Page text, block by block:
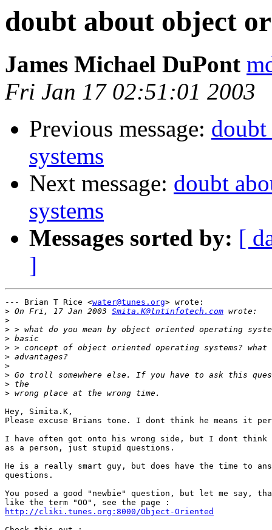
doubt about object
James Michael DuPont
Fri Jan 17 02:51:01 2003
Previous message:
systems
Next message: doubt
systems
Messages sorted by: [
]
--- Brian T Rice <water@tunes.org> wrote:
> On Fri, 17 Jan 2003 Smita.K@lntinfotech.com
>
>
>
>
>
>
>
>
>
Hey, Simita.K,
Please excuse Brians tone. I dont think he means it
I have often got onto his wrong side, but I dont think
as a person, just stupid questions.
He is a really smart guy, but does have the time to
questions.
You posed a good "newbie" question, but let me say,
http://cliki.tunes.org:8000/Object-Oriented